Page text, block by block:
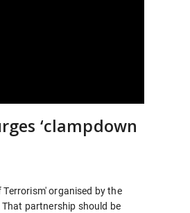
‘clampdown
Terrorism' organised by the
That partnership should be